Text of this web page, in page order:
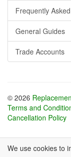
Frequently
General Guides
Trade Accounts
© 2026
Terms and
Cancellation Policy
We use cookies to